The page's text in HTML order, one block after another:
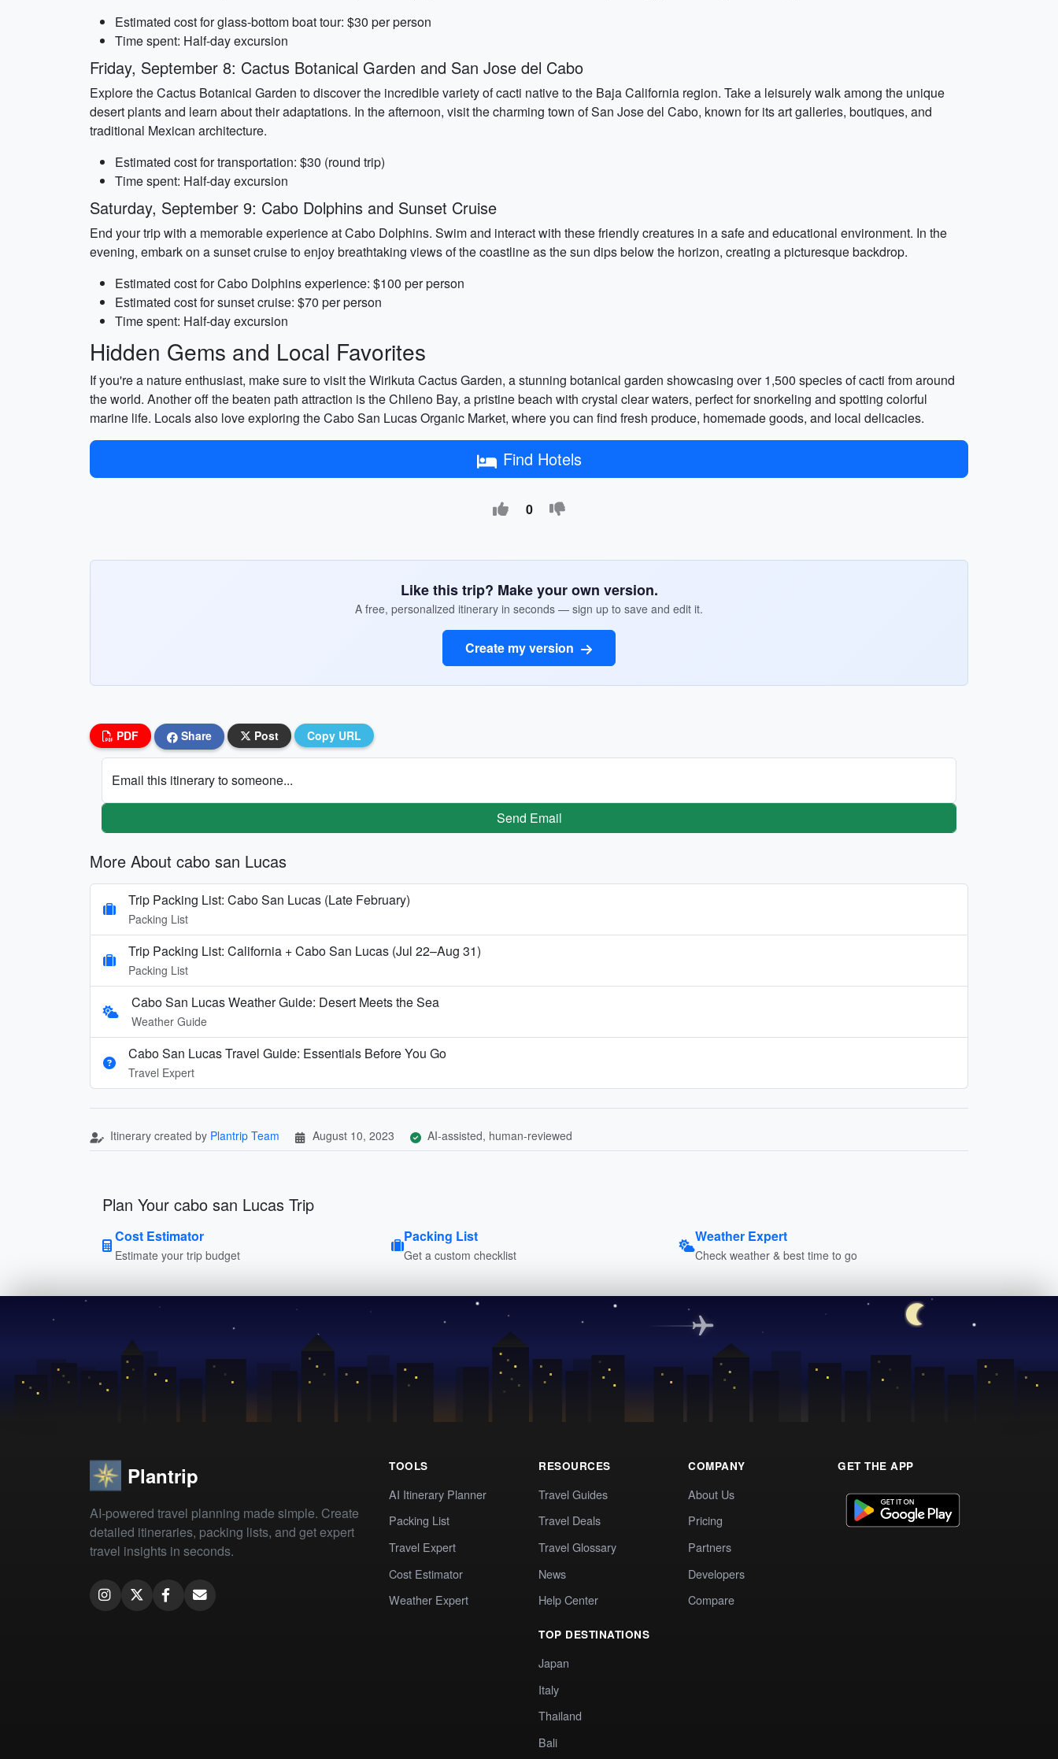
Estimated cost for glass-bottom boat tour: $30 per person
Time spent: Half-day excursion
Friday, September 8: Cactus Botanical Garden and San Jose del Cabo
Explore the Cactus Botanical Garden to discover the incredible variety of cacti native to the Baja California region. Take a leisurely walk among the unique
desert plants and learn about their adaptations. In the afternoon, visit the charming town of San Jose del Cabo, known for its art galleries, boutiques, and
traditional Mexican architecture.
Estimated cost for transportation: $30 (round trip)
Time spent: Half-day excursion
Saturday, September 9: Cabo Dolphins and Sunset Cruise
End your trip with a memorable experience at Cabo Dolphins. Swim and interact with these friendly creatures in a safe and educational environment. In the
evening, embark on a sunset cruise to enjoy breathtaking views of the coastline as the sun dips below the horizon, creating a picturesque backdrop.
Estimated cost for Cabo Dolphins experience: $100 per person
Estimated cost for sunset cruise: $70 per person
Time spent: Half-day excursion
Hidden Gems and Local Favorites
If you're a nature enthusiast, make sure to visit the Wirikuta Cactus Garden, a stunning botanical garden showcasing over 1,500 species of cacti from around
the world. Another off the beaten path attraction is the Chileno Bay, a pristine beach with crystal clear waters, perfect for snorkeling and spotting colorful
marine life. Locals also love exploring the Cabo San Lucas Organic Market, where you can find fresh produce, homemade goods, and local delicacies.
Find Hotels
0
Like this trip? Make your own version.
A free, personalized itinerary in seconds — sign up to save and edit it.
Create my version
PDF Share Post Copy URL
Email this itinerary to someone...
Send Email
More About cabo san Lucas
Trip Packing List: Cabo San Lucas (Late February)
Packing List
Trip Packing List: California + Cabo San Lucas (Jul 22–Aug 31)
Packing List
Cabo San Lucas Weather Guide: Desert Meets the Sea
Weather Guide
Cabo San Lucas Travel Guide: Essentials Before You Go
Travel Expert
Itinerary created by Plantrip Team August 10, 2023 AI-assisted, human-reviewed
Plan Your cabo san Lucas Trip
Cost Estimator
Estimate your trip budget
Packing List
Get a custom checklist
Weather Expert
Check weather & best time to go
Plantrip
AI-powered travel planning made simple. Create
detailed itineraries, packing lists, and get expert
travel insights in seconds.
TOOLS
AI Itinerary Planner
Packing List
Travel Expert
Cost Estimator
Weather Expert
RESOURCES
Travel Guides
Travel Deals
Travel Glossary
News
Help Center
TOP DESTINATIONS
Japan
Italy
Thailand
Bali
COMPANY
About Us
Pricing
Partners
Developers
Compare
GET THE APP